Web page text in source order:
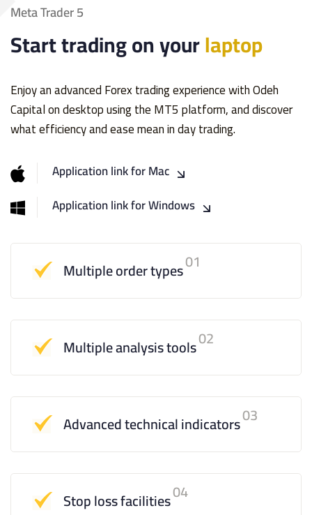
Meta Trader 5
Start trading on yourlaptop
Enjoy an advanced Forex trading experience with Odeh
Capital on desktop using the MT5 platform, and discover
what efficiency and ease mean in day trading.
Application link for Mac
Application link for Windows
Multiple order types01
Multiple analysis tools02
Advanced technical indicators03
Stop loss facilities04